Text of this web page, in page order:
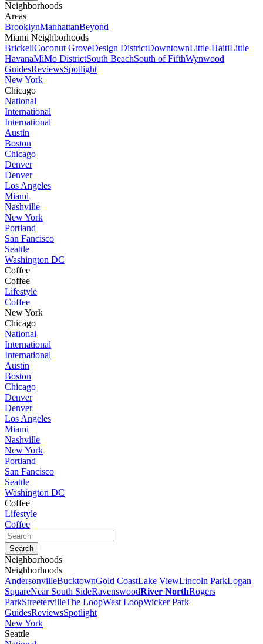
Neighborhoods
Areas
BrooklynManhattanBeyond
Miami Neighborhoods
BrickellCoconut GroveDesign DistrictDowntownLittle HaitiLittle
HavanaMiMo DistrictSouth BeachSouth of FifthWynwood
GuidesReviewsSpotlight
New York
Chicago
National
International
International
Austin
Boston
Chicago
Denver
Denver
Los Angeles
Miami
Nashville
New York
Portland
San Fancisco
Seattle
Washington DC
Coffee
Coffee
Lifestyle
Coffee
New York
Chicago
National
International
International
Austin
Boston
Chicago
Denver
Denver
Los Angeles
Miami
Nashville
New York
Portland
San Fancisco
Seattle
Washington DC
Coffee
Lifestyle
Coffee
Neighborhoods
Neighborhoods
AndersonvilleBucktownGold CoastLake ViewLincoln ParkLogan
SquareNear South SideRavenswoodRiver NorthRogers
ParkStreetervilleThe LoopWest LoopWicker Park
GuidesReviewsSpotlight
New York
Seattle